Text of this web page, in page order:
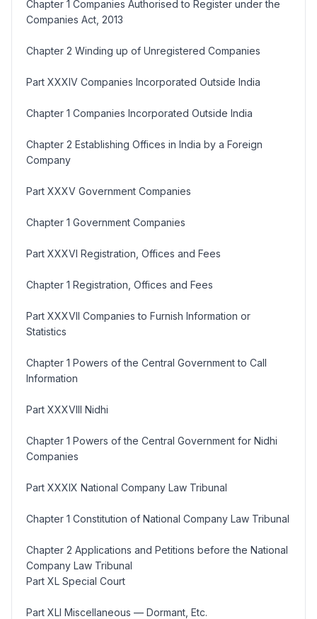
Chapter 1 Companies Authorised to Register under the
Companies Act, 2013
Chapter 2 Winding up of Unregistered Companies
Part XXXIV Companies Incorporated Outside India
Chapter 1 Companies Incorporated Outside India
Chapter 2 Establishing Offices in India by a Foreign
Company
Part XXXV Government Companies
Chapter 1 Government Companies
Part XXXVI Registration, Offices and Fees
Chapter 1 Registration, Offices and Fees
Part XXXVII Companies to Furnish Information or
Statistics
Chapter 1 Powers of the Central Government to Call
Information
Part XXXVIII Nidhi
Chapter 1 Powers of the Central Government for Nidhi
Companies
Part XXXIX National Company Law Tribunal
Chapter 1 Constitution of National Company Law Tribunal
Chapter 2 Applications and Petitions before the National
Company Law Tribunal
Part XL Special Court
Part XLI Miscellaneous — Dormant, Etc.